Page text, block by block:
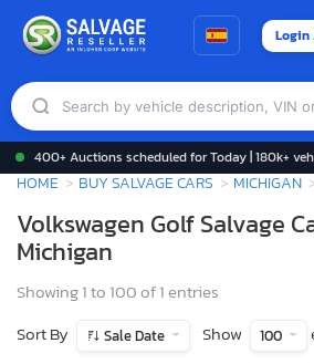
Login
400+ Auctions scheduled for Today | 180k+
HOME BUY SALVAGE CARS MICHIGAN
Volkswagen Golf Salvage
Michigan
Showing 1 to 100 of 1 entries
Sort By
Sale Date Show 100